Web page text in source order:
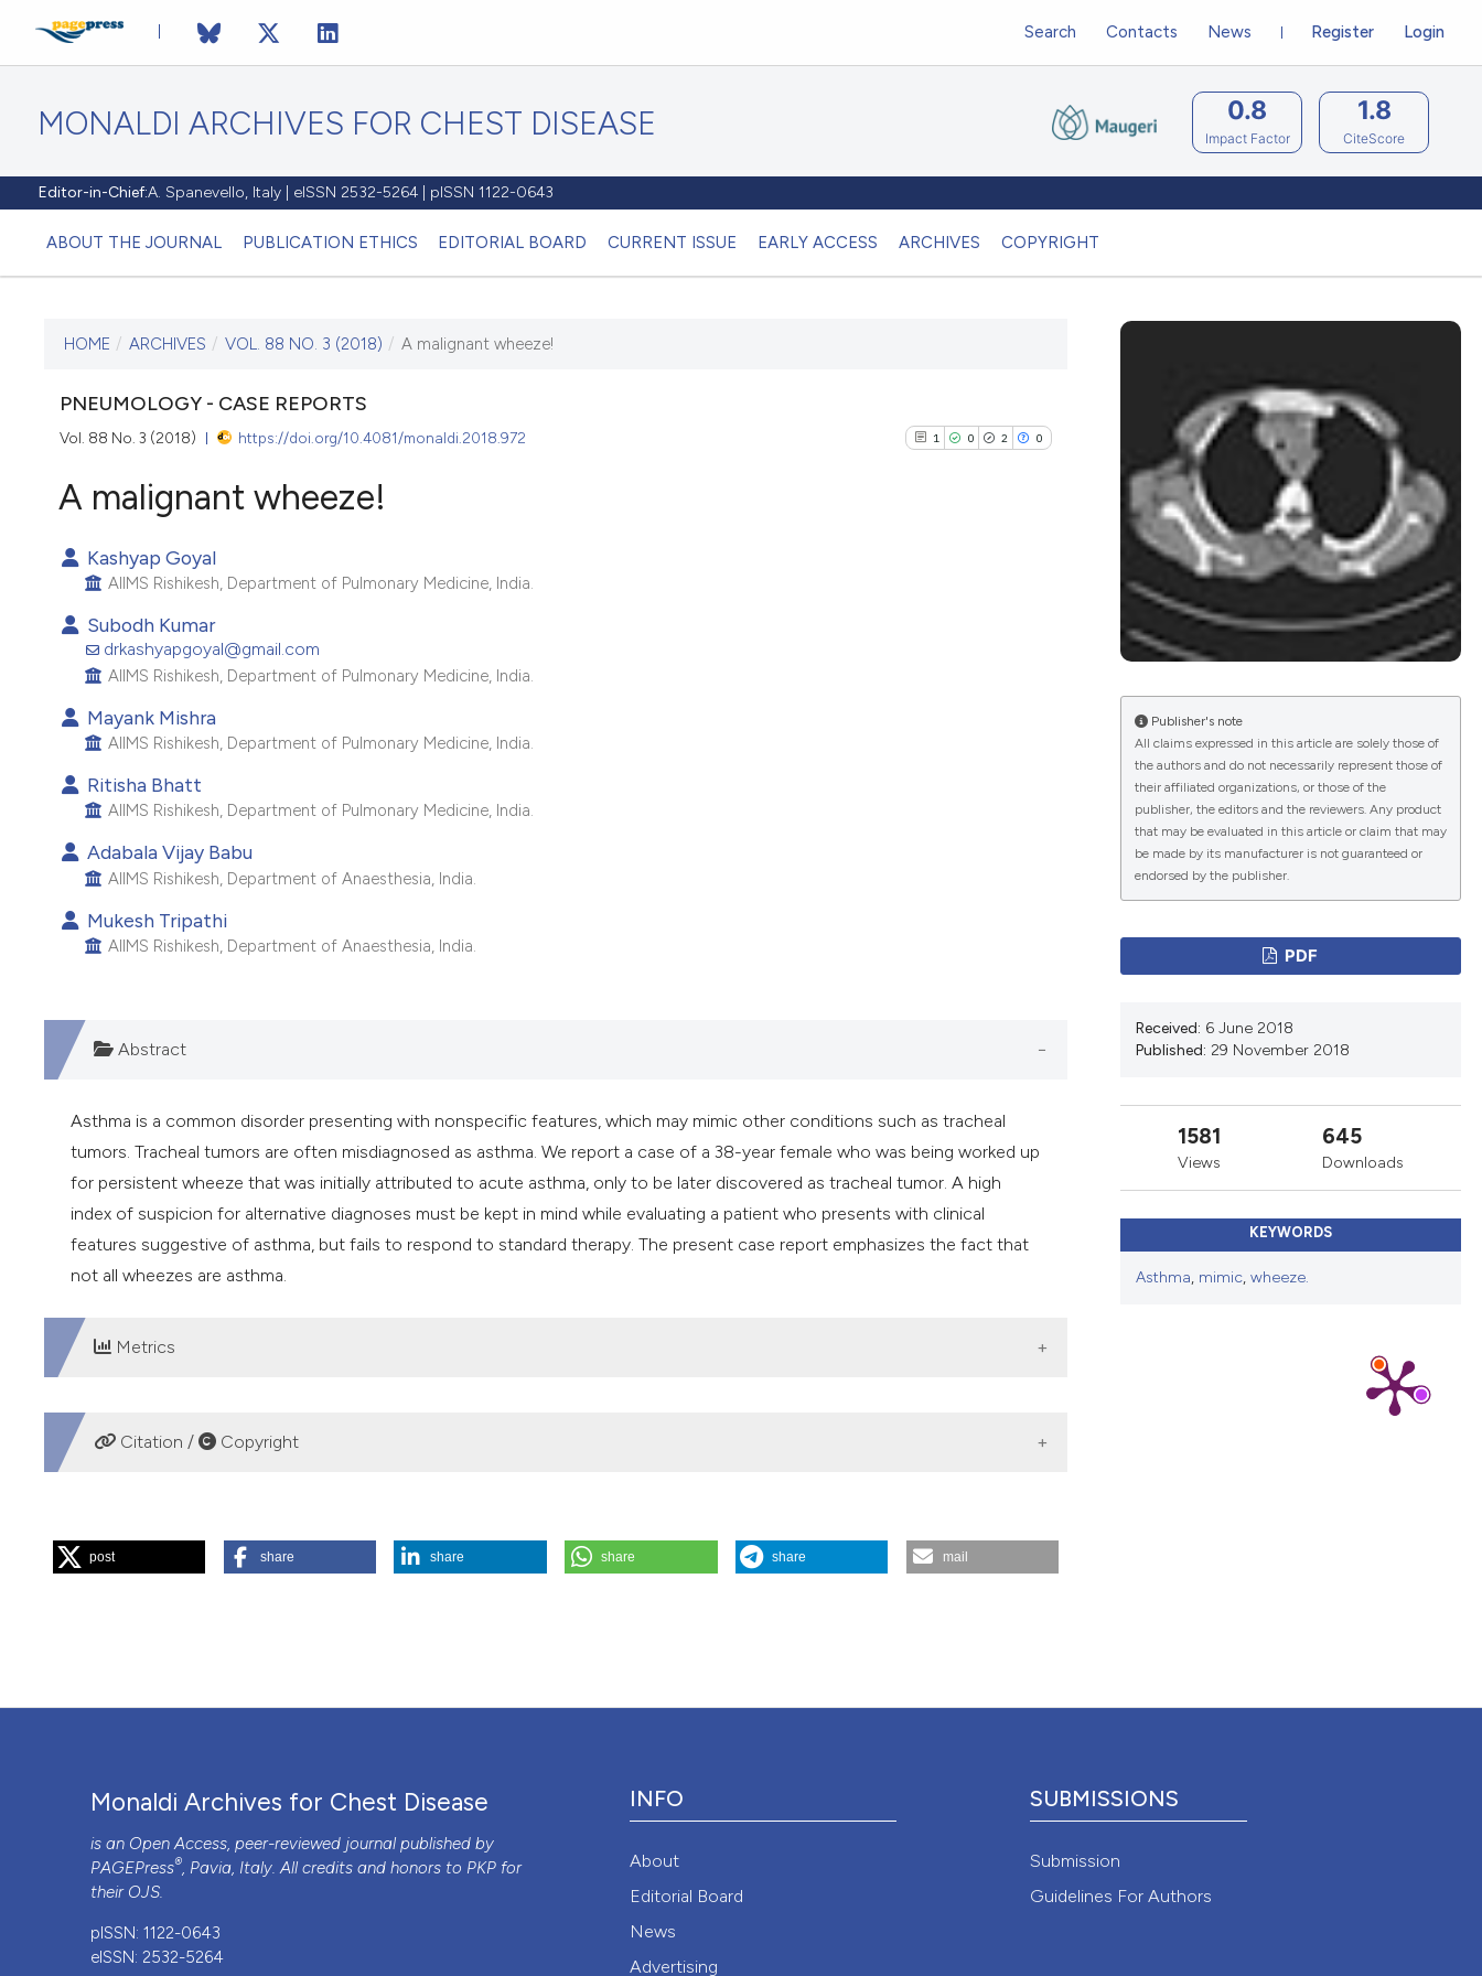
MONALDI ARCHIVES FOR CHEST DISEASE
Editor-in-Chief:A. Spanevello, Italy | eISSN 2532-5264 | pISSN 1122-0643
ABOUT THE JOURNAL PUBLICATION ETHICS EDITORIAL BOARD CURRENT ISSUE EARLY ACCESS ARCHIVES COPYRIGHT
Register Login
Search Contacts News
0.8
Impact Factor
1.8
CiteScore
VOL. 88 NO. 3 (2018)
4 September 2018
VIEW THIS ISSUE
HOME / ARCHIVES / VOL. 88 NO. 3 (2018) / A malignant wheeze!
PNEUMOLOGY - CASE REPORTS
Vol. 88 No. 3 (2018) https://doi.org/10.4081/monaldi.2018.972 1 0 2 0
A malignant wheeze!
Kashyap Goyal
AIIMS Rishikesh, Department of Pulmonary Medicine, India.
Subodh Kumar
drkashyapgoyal@gmail.com
AIIMS Rishikesh, Department of Pulmonary Medicine, India.
Mayank Mishra
AIIMS Rishikesh, Department of Pulmonary Medicine, India.
Ritisha Bhatt
AIIMS Rishikesh, Department of Pulmonary Medicine, India.
Adabala Vijay Babu
AIIMS Rishikesh, Department of Anaesthesia, India.
Mukesh Tripathi
AIIMS Rishikesh, Department of Anaesthesia, India.
Abstract
Asthma is a common disorder presenting with nonspecific features, which may mimic other conditions such as tracheal
tumors. Tracheal tumors are often misdiagnosed as asthma. We report a case of a 38-year female who was being worked up
for persistent wheeze that was initially attributed to acute asthma, only to be later discovered as tracheal tumor. A high
index of suspicion for alternative diagnoses must be kept in mind while evaluating a patient who presents with clinical
features suggestive of asthma, but fails to respond to standard therapy. The present case report emphasizes the fact that
not all wheezes are asthma.
Metrics
DOWNLOADS
Citation / Copyright
“A Malignant Wheeze!”. 2018.Monaldi Archives for Chest Disease 88 (3).https://doi.org/10.4081/monaldi.2018.972.
post share share share share mail
Publisher's note
All claims expressed in this article are solely those of
the authors and do not necessarily represent those of
their affiliated organizations, or those of the
publisher, the editors and the reviewers. Any product
that may be evaluated in this article or claim that may
be made by its manufacturer is not guaranteed or
endorsed by the publisher.
PDF
Received: 6 June 2018
Published: 29 November 2018
1581
Views
645
Downloads
KEYWORDS
Asthma, mimic, wheeze.
Monaldi Archives for Chest Disease
is an Open Access, peer-reviewed journal published by
PAGEPress®, Pavia, Italy. All credits and honors to PKP for
their OJS.
pISSN: 1122-0643
eISSN: 2532-5264
INFO
About
Editorial Board
News
Advertising
SUBMISSIONS
Submission
Guidelines For Authors